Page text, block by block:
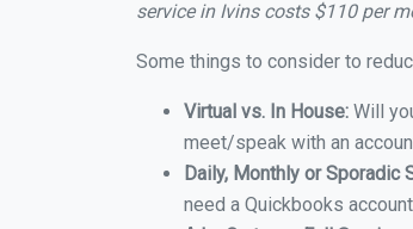
service in Ivins costs $110 per
Some things to consider to
Virtual vs. In House: Will
meet/speak with an
Daily, Monthly or Sporadic
need a Quickbooks